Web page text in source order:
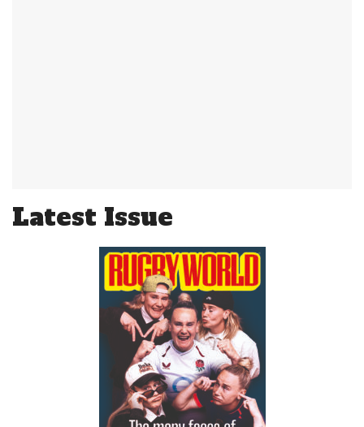
Latest Issue